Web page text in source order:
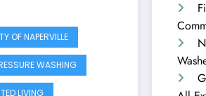
OF NAPERVILLE
WASHING
LIVING